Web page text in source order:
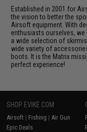
Established in 2001 for
the vision to better the
Airsoft equipment. With
enthusiasts ourselves,
a wide selection of
wide variety of
boots. It is the Matrix
perfect experience!
SHOP EVIKE.COM
Airsoft | Fishing | Air Gun
Epic Deals